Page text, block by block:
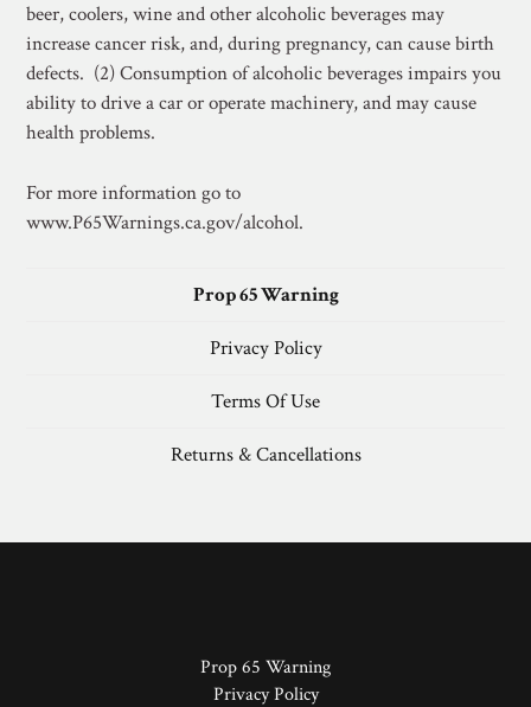
beer, coolers, wine and other alcoholic beverages may
increase cancer risk, and, during pregnancy, can cause birth
defects. (2) Consumption of alcoholic beverages impairs you
ability to drive a car or operate machinery, and may cause
health problems.
For more information go to
www.P65Warnings.ca.gov/alcohol.
Prop 65 Warning
Privacy Policy
Terms Of Use
Returns & Cancellations
Prop 65 Warning
Privacy Policy